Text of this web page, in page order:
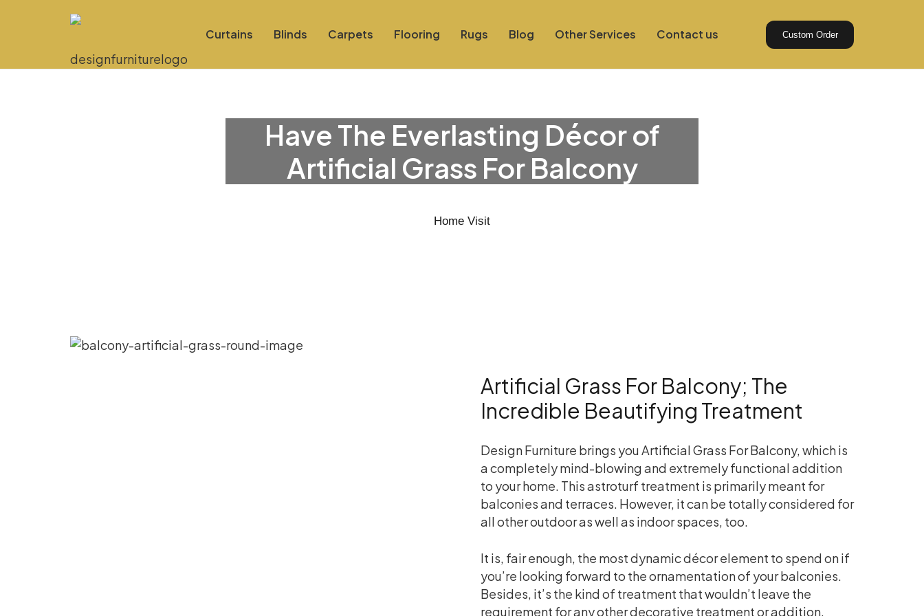
Curtains Blinds Carpets Flooring Rugs Blog Other Services Contact us Custom Order
Have The Everlasting Décor of
Artificial Grass For Balcony
Home Visit
Artificial Grass For Balcony; The
Incredible Beautifying Treatment
Design Furniture brings you Artificial Grass For Balcony, which is
a completely mind-blowing and extremely functional addition
to your home. This astroturf treatment is primarily meant for
balconies and terraces. However, it can be totally considered for
all other outdoor as well as indoor spaces, too.
It is, fair enough, the most dynamic décor element to spend on if
you’re looking forward to the ornamentation of your balconies.
Besides, it’s the kind of treatment that wouldn’t leave the
requirement for any other decorative treatment or addition.